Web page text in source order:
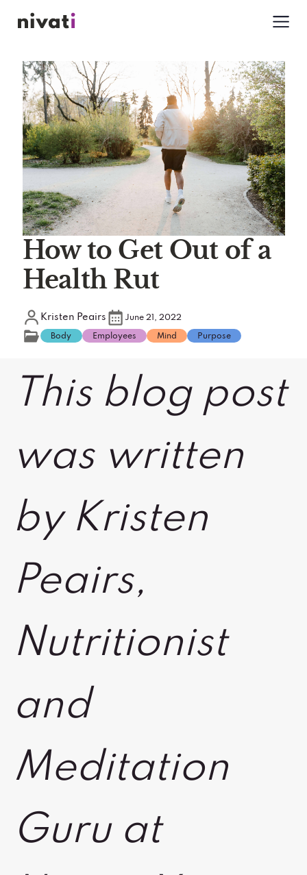
How to Get Out of a
Health Rut
Kristen Peairs June 21, 2022
Body Employees Mind Purpose
This blog post
was written
by Kristen
Peairs,
Nutritionist
and
Meditation
Guru at